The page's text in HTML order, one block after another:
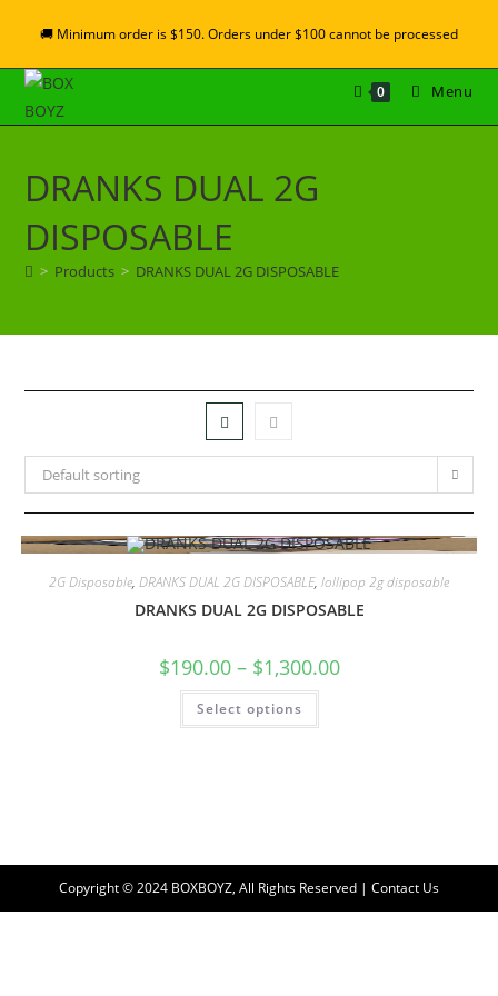
🚚 Minimum order is $150. Orders under $100 cannot be processed
0 Menu
DRANKS DUAL 2G
DISPOSABLE
> Products > DRANKS DUAL 2G DISPOSABLE
Default sorting
2G Disposable, DRANKS DUAL 2G DISPOSABLE, lollipop 2g disposable
DRANKS DUAL 2G DISPOSABLE
$190.00 – $1,300.00
Select options
Copyright © 2024 BOXBOYZ, All Rights Reserved | Contact Us